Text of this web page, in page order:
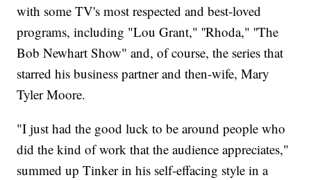
with some TV's most respected and best-loved
programs, including "Lou Grant," ''Rhoda," ''The
Bob Newhart Show" and, of course, the series that
starred his business partner and then-wife, Mary
Tyler Moore.
"I just had the good luck to be around people who
did the kind of work that the audience appreciates,"
summed up Tinker in his self-effacing style in a